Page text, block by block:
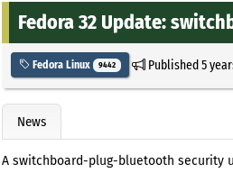
Fedora 32 Update:
Fedora Linux 9442 Published5
News
A switchboard-plug-bluetooth security